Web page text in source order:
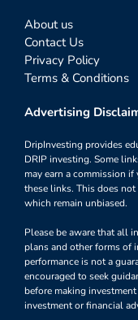
About us
Contact Us
Privacy Policy
Terms & Conditions
Advertising
DripInvesting provides
DRIP investing. Some
may earn a commission
these links. This does
which remain unbiased.
Please be aware that all
plans and other forms of
performance is not a
encouraged to seek
before making
investment or financial